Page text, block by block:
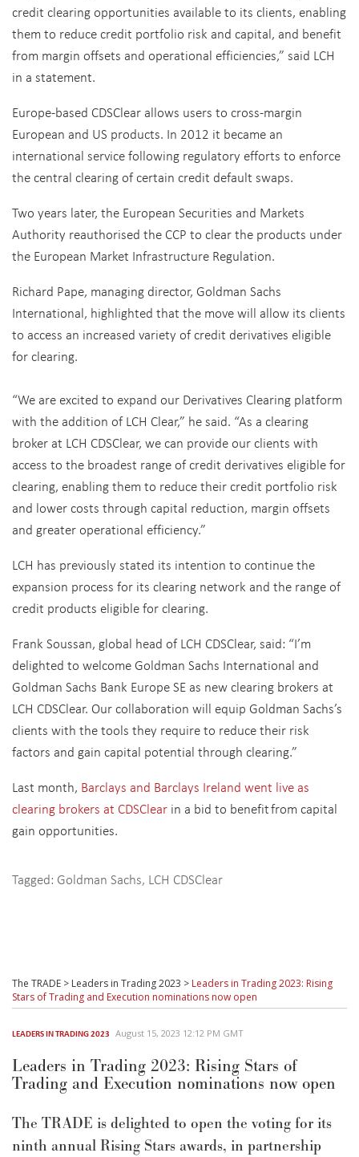
credit clearing opportunities available to its clients, enabling
them to reduce credit portfolio risk and capital, and benefit
from margin offsets and operational efficiencies,” said LCH
in a statement.
Europe-based CDSClear allows users to cross-margin
European and US products. In 2012 it became an
international service following regulatory efforts to enforce
the central clearing of certain credit default swaps.
Two years later, the European Securities and Markets
Authority reauthorised the CCP to clear the products under
the European Market Infrastructure Regulation.
Richard Pape, managing director, Goldman Sachs
International, highlighted that the move will allow its clients
to access an increased variety of credit derivatives eligible
for clearing.
“We are excited to expand our Derivatives Clearing platform
with the addition of LCH Clear,” he said. “As a clearing
broker at LCH CDSClear, we can provide our clients with
access to the broadest range of credit derivatives eligible for
clearing, enabling them to reduce their credit portfolio risk
and lower costs through capital reduction, margin offsets
and greater operational efficiency.”
LCH has previously stated its intention to continue the
expansion process for its clearing network and the range of
credit products eligible for clearing.
Frank Soussan, global head of LCH CDSClear, said: “I’m
delighted to welcome Goldman Sachs International and
Goldman Sachs Bank Europe SE as new clearing brokers at
LCH CDSClear. Our collaboration will equip Goldman Sachs’s
clients with the tools they require to reduce their risk
factors and gain capital potential through clearing.”
Last month, Barclays and Barclays Ireland went live as
clearing brokers at CDSClear in a bid to benefit from capital
gain opportunities.
Tagged: Goldman Sachs, LCH CDSClear
The TRADE > Leaders in Trading 2023 > Leaders in Trading 2023: Rising
Stars of Trading and Execution nominations now open
LEADERS IN TRADING 2023 August 15, 2023 12:12 PM GMT
Leaders in Trading 2023: Rising Stars of
Trading and Execution nominations now open
The TRADE is delighted to open the voting for its
ninth annual Rising Stars awards, in partnership